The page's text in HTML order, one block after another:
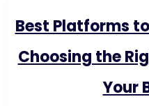
Best Platforms
Choosing the
Your